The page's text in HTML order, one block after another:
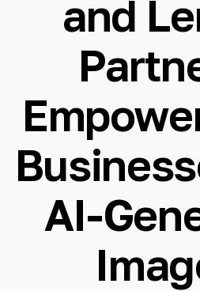
Languages
🇩🇪 Deutsch
🇪🇸 español
🇫🇷 français
and
AI-